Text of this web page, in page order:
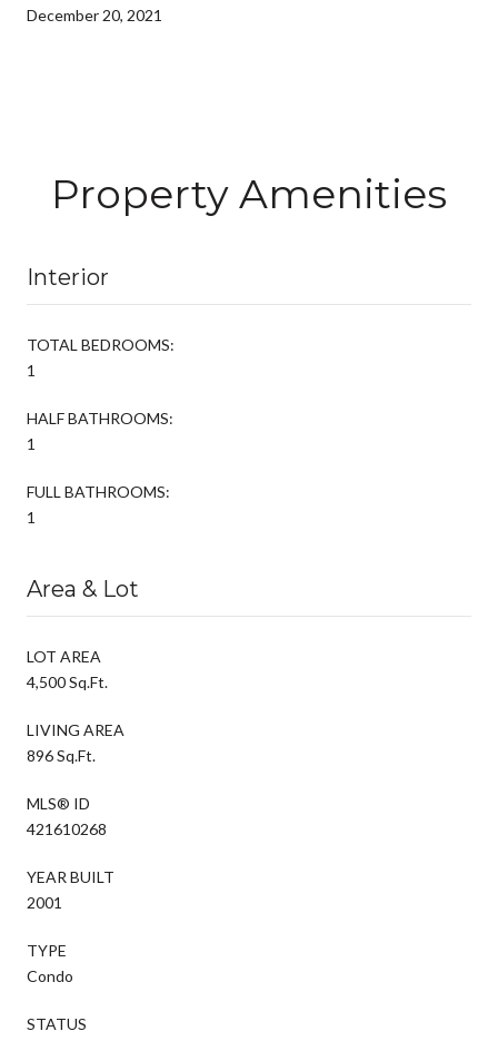
December 20, 2021
Property Amenities
Interior
TOTAL BEDROOMS:
1
HALF BATHROOMS:
1
FULL BATHROOMS:
1
Area & Lot
LOT AREA
4,500 Sq.Ft.
LIVING AREA
896 Sq.Ft.
MLS® ID
421610268
YEAR BUILT
2001
TYPE
Condo
STATUS